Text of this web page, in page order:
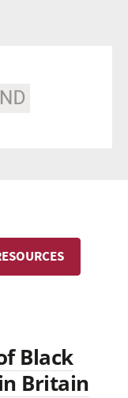
Black
Britain